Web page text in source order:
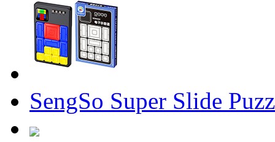
SengSo Super Slide